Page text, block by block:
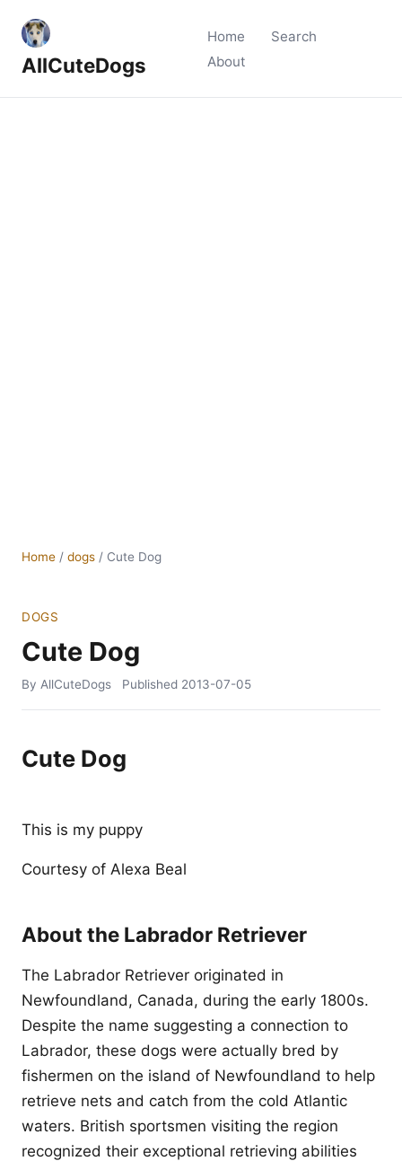
AllCuteDogs
Home
Search
About
Home / dogs / Cute Dog
DOGS
Cute Dog
By AllCuteDogs Published 2013-07-05
Cute Dog
This is my puppy
Courtesy of Alexa Beal
About the Labrador Retriever
The Labrador Retriever originated in
Newfoundland, Canada, during the early 1800s.
Despite the name suggesting a connection to
Labrador, these dogs were actually bred by
fishermen on the island of Newfoundland to help
retrieve nets and catch from the cold Atlantic
waters. British sportsmen visiting the region
recognized their exceptional retrieving abilities